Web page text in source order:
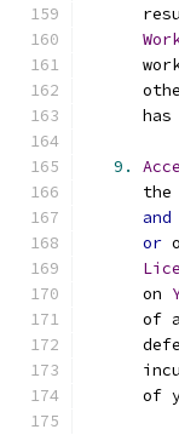
has
9.
      the
and
or
      on
of
of